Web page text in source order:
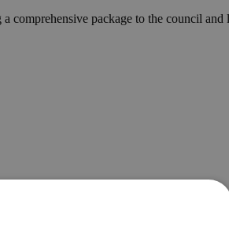
comprehensive package to the council